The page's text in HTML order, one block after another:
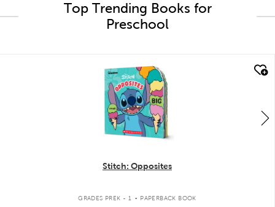
Top Trending Books for
Preschool
quick look
Stitch: Opposites
GRADES PREK - 1 . PAPERBACK BOOK